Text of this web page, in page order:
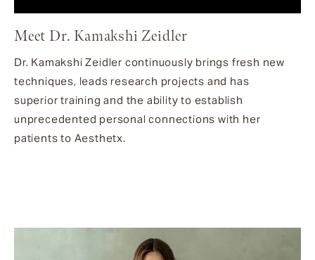
Meet Dr. Kamakshi Zeidler
Dr. Kamakshi Zeidler continuously brings fresh new
techniques, leads research projects and has
superior training and the ability to establish
unprecedented personal connections with her
patients to Aesthetx.